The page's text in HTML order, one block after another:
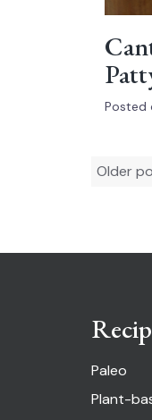
Posted
Posts
Older
Paleo
Plant-